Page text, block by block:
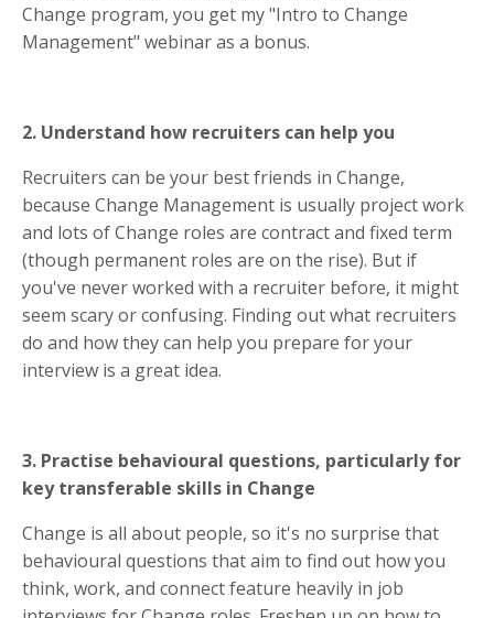
Change program, you get my "Intro to Change
Management" webinar as a bonus.
2. Understand how recruiters can help you
Recruiters can be your best friends in Change,
because Change Management is usually project work
and lots of Change roles are contract and fixed term
(though permanent roles are on the rise). But if
you've never worked with a recruiter before, it might
seem scary or confusing. Finding out what recruiters
do and how they can help you prepare for your
interview is a great idea.
3. Practise behavioural questions, particularly for
key transferable skills in Change
Change is all about people, so it's no surprise that
behavioural questions that aim to find out how you
think, work, and connect feature heavily in job